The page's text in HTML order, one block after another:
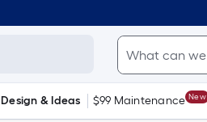
Design & Ideas $99 Maintenance New